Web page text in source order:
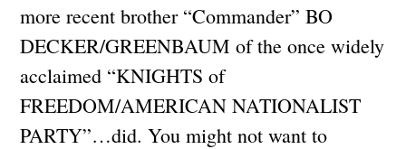
more recent brother “Commander” BO
DECKER/GREENBAUM of the once widely
acclaimed “KNIGHTS of
FREEDOM/AMERICAN NATIONALIST
PARTY”…did. You might not want to